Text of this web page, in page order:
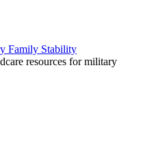
Family Stability
resources for military